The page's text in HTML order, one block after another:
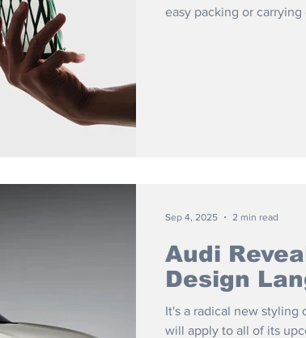
easy packing or carrying
Audi
Design
It's a radical new styling
will apply to all of its
Sep 4, 2025 2 min read